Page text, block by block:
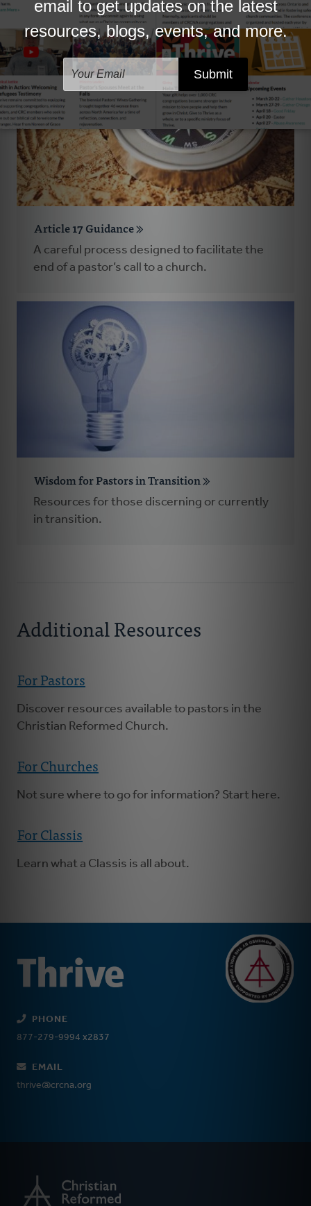
Guidance in times of grief.
Article 17 Guidance
A careful process designed to facilitate the
end of a pastor’s call to a church.
Wisdom for Pastors in Transition
Resources for those discerning or currently
in transition.
Additional Resources
For Pastors
Discover resources available to pastors in the
Christian Reformed Church.
For Churches
Not sure where to go for information? Start here.
For Classis
Learn what a Classis is all about.
PHONE
877-279-9994 x2837
EMAIL
thrive@crcna.org